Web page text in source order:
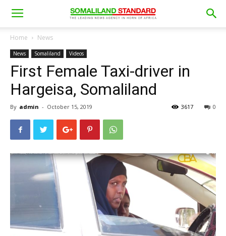
Home News
News Somaliland Videos
First Female Taxi-driver in
Hargeisa, Somaliland
By admin - October 15, 2019 0
3617